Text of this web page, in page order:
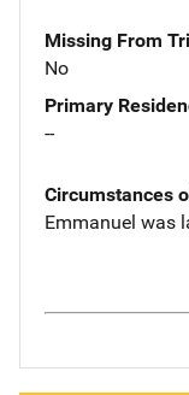
Missing From
No
Primary
--
Circumstances
Emmanuel was